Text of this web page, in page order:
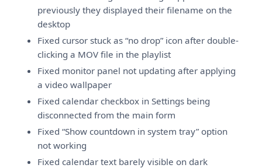
previously they displayed their filename on the
desktop
Fixed cursor stuck as “no drop” icon after double-
clicking a MOV file in the playlist
Fixed monitor panel not updating after applying
a video wallpaper
Fixed calendar checkbox in Settings being
disconnected from the main form
Fixed “Show countdown in system tray” option
not working
Fixed calendar text barely visible on dark